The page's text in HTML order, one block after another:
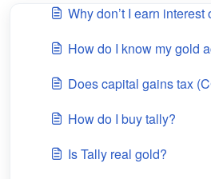
Why don’t I earn
How do I know my gold
Does capital gains tax
How do I buy tally?
Is Tally real gold?